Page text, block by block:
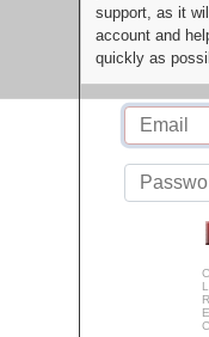
support, as it
account and
quickly as